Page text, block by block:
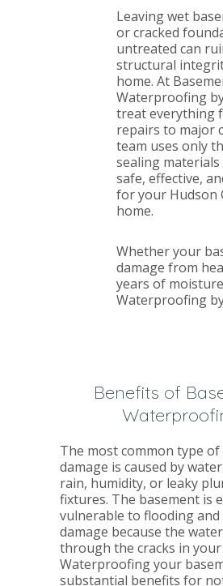
Leaving wet
or cracked
untreated can
structural
home. At
Waterproofing
treat everything
repairs to major
team uses only
sealing
safe, effective,
for your Hudson
home.
Whether your
damage from
years of
Waterproofing
Benefits of
The most common type of
damage is caused by
rain, humidity, or leaky
fixtures. The basement is
vulnerable to flooding
damage because the
through the cracks in
Waterproofing your
substantial benefits for